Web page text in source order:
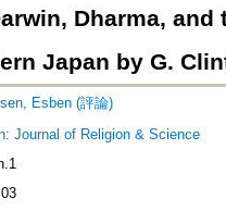
Dharma,
Japan by G.
Esben (評論)
Journal of Religion & Science